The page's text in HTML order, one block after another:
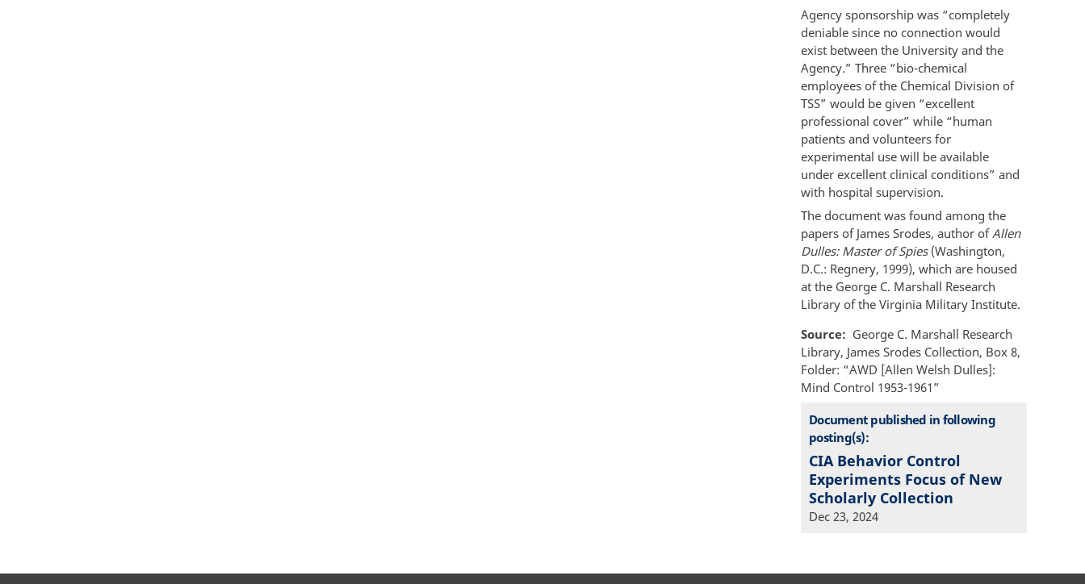
Agency sponsorship was “completely
deniable since no connection would
exist between the University and the
Agency.” Three “bio-chemical
employees of the Chemical Division of
TSS” would be given “excellent
professional cover” while “human
patients and volunteers for
experimental use will be available
under excellent clinical conditions” and
with hospital supervision.
The document was found among the
papers of James Srodes, author ofAllen
Dulles: Master of Spies(Washington,
D.C.: Regnery, 1999), which are housed
at the George C. Marshall Research
Library of the Virginia Military Institute.
Source
George C. Marshall Research
Library, James Srodes Collection, Box 8,
Folder: “AWD [Allen Welsh Dulles]:
Mind Control 1953-1961”
Document published in following
posting(s):
CIA Behavior Control
Experiments Focus of New
Scholarly Collection
Dec 23, 2024